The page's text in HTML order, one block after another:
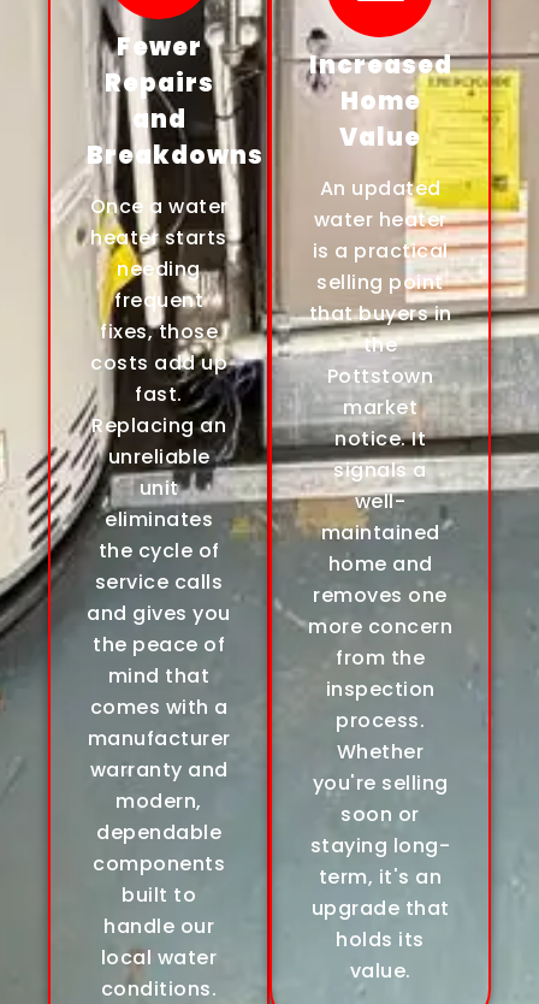
Fewer
Repairs
and
Breakdowns
Once a water
heater starts
needing
frequent
fixes, those
costs add up
fast.
Replacing an
unreliable
unit
eliminates
the cycle of
service calls
and gives you
the peace of
mind that
comes with a
manufacturer
warranty and
modern,
dependable
components
built to
handle our
local water
conditions.
Increased
Home
Value
An updated
water heater
is a practical
selling point
that buyers in
the
Pottstown
market
notice. It
signals a
well-
maintained
home and
removes one
more concern
from the
inspection
process.
Whether
you're selling
soon or
staying long-
term, it's an
upgrade that
holds its
value.